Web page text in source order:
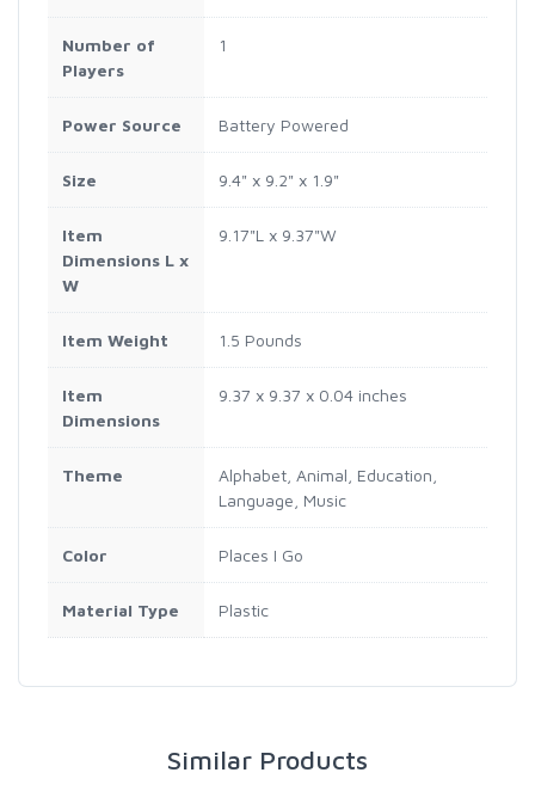
Number of
Players
1
Power Source Battery Powered
Size 9.4" x 9.2" x 1.9"
Item
Dimensions L x
W
9.17"L x 9.37"W
Item Weight 1.5 Pounds
Item
Dimensions
9.37 x 9.37 x 0.04 inches
Theme
Alphabet, Animal, Education,
Language, Music
Color Places I Go
Material Type Plastic
Similar Products